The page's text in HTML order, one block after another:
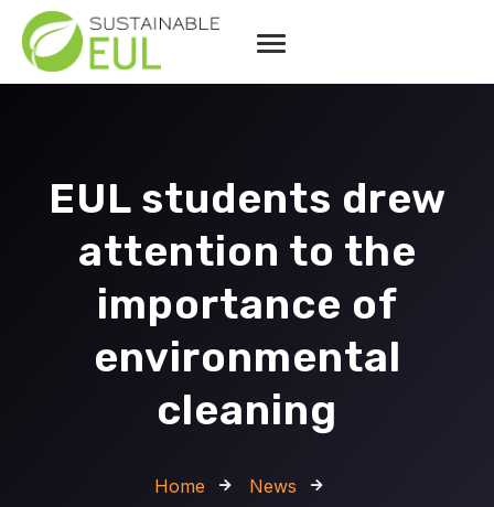
EUL students drew
attention to the
importance of
environmental
cleaning
Home
News